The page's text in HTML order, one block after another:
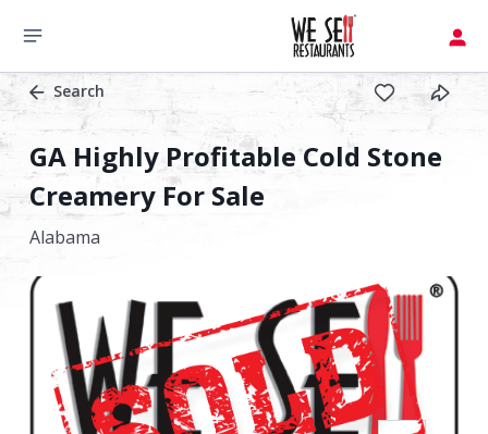
Search
GA Highly Profitable Cold Stone
Creamery For Sale
Alabama